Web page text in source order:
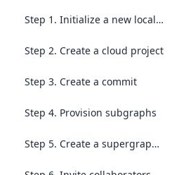
Step 1. Initialize a new local project
Step 2. Create a cloud project
Step 3. Create a commit
Step 4. Provision subgraphs
Step 5. Create a supergraph build